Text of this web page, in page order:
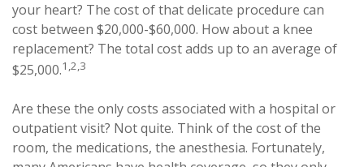
your heart? The cost of that delicate procedure can
cost between $20,000-$60,000. How about a knee
replacement? The total cost adds up to an average of
$25,000.1,2,3
Are these the only costs associated with a hospital or
outpatient visit? Not quite. Think of the cost of the
room, the medications, the anesthesia. Fortunately,